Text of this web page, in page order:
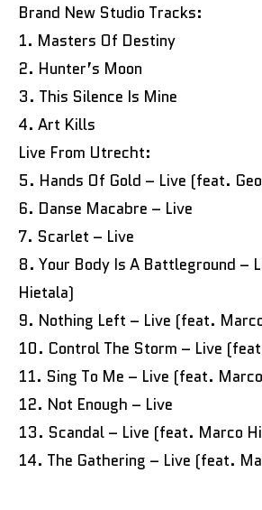
Brand New Studio Tracks:
1. Masters Of Destiny
2. Hunter’s Moon
3. This Silence Is Mine
4. Art Kills
Live From Utrecht:
5. Hands Of Gold – Live (feat.
6. Danse Macabre – Live
7. Scarlet – Live
8. Your Body Is A Battleground –
Hietala)
9. Nothing Left – Live (feat.
10. Control The Storm – Live
11. Sing To Me – Live (feat.
12. Not Enough – Live
13. Scandal – Live (feat. Marco
14. The Gathering – Live (feat.